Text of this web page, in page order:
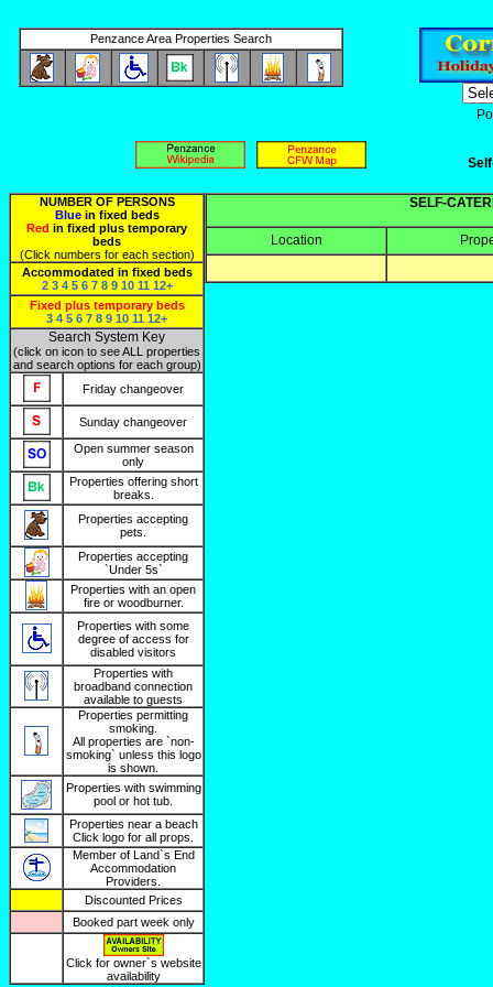
Penzance Area Properties Search
NUMBER OF PERSONS
Bluein fixed beds
Red in fixed plus temporary
beds
(Click numbers for each section)
Accommodated in fixed beds
2 3 4 5 6 7 8 9 10 11 12+
Fixed plus temporary beds
3 4 5 6 7 8 9 10 11 12+
Search System Key
(click on icon to see ALL properties
and search options for each group)
Friday changeover
Sunday changeover
Open summer season
only
Properties offering short
breaks.
Properties accepting
pets.
Properties accepting
`Under 5s`
Properties with an open
fire or woodburner.
Properties with some
degree of access for
disabled visitors
Properties with
broadband connection
available to guests
Properties permitting
smoking.
All properties are `non-
smoking` unless this logo
is shown.
Properties with swimming
pool or hot tub.
Properties near a beach
Click logo for all props.
Member of Land`s End
Accommodation
Providers.
Discounted Prices
Booked part week only
Click for owner`s website
availability
SELF-
Location